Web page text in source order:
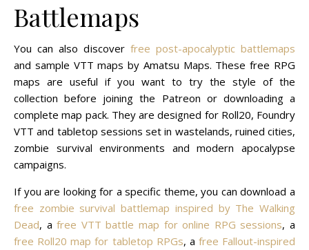
Battlemaps
You can also discover free post-apocalyptic battlemaps
and sample VTT maps by Amatsu Maps. These free RPG
maps are useful if you want to try the style of the
collection before joining the Patreon or downloading a
complete map pack. They are designed for Roll20, Foundry
VTT and tabletop sessions set in wastelands, ruined cities,
zombie survival environments and modern apocalypse
campaigns.
If you are looking for a specific theme, you can download a
free zombie survival battlemap inspired by The Walking
Dead, afree VTT battle map for online RPG sessions, a
free Roll20 map for tabletop RPGs, a free Fallout-inspired